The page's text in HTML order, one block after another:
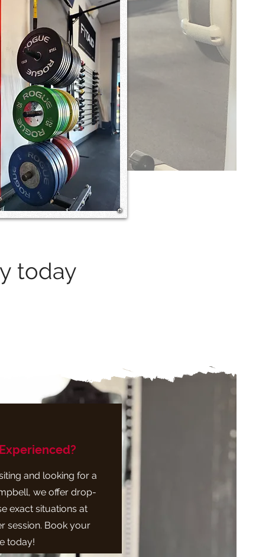
today
and looking for a
we offer drop-
exact situations at
session. Book your
today!